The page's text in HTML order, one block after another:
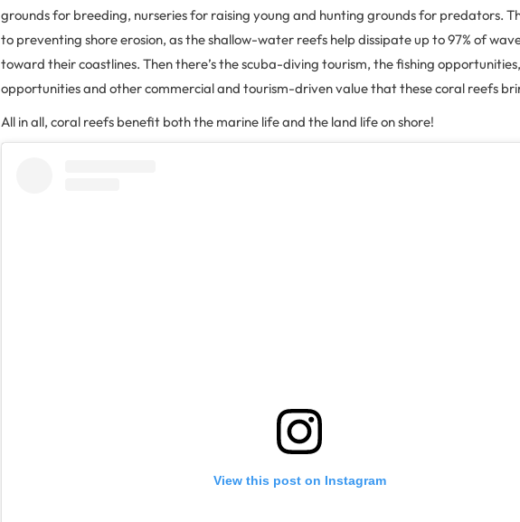
grounds for breeding, nurseries for raising young and hunting grounds for predators.
to preventing shore erosion, as the shallow-water reefs help dissipate up to 97% of
toward their coastlines. Then there’s the scuba-diving tourism, the fishing
opportunities and other commercial and tourism-driven value that these coral reefs
All in all, coral reefs benefit both the marine life and the land life on shore!
View this post on Instagram